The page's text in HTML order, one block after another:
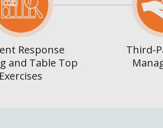
Response
and Table Top
Exercises
Third-